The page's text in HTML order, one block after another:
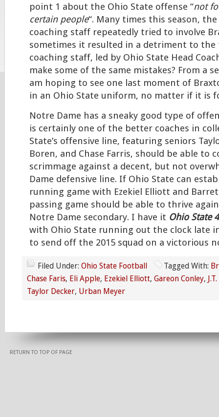
point 1 about the Ohio State offense “not
certain people“. Many times this season,
coaching staff repeatedly tried to involve
sometimes it resulted in a detriment to the
coaching staff, led by Ohio State Head
make some of the same mistakes? From a
am hoping to see one last moment of
in an Ohio State uniform, no matter if it is
Notre Dame has a sneaky good type of
is certainly one of the better coaches in
State’s offensive line, featuring seniors
Boren, and Chase Farris, should be able to
scrimmage against a decent, but not
Dame defensive line. If Ohio State can
running game with Ezekiel Elliott and
passing game should be able to thrive
Notre Dame secondary. I have it Ohio State
with Ohio State running out the clock late
to send off the 2015 squad on a victorious
Filed Under: Ohio State Football Tagged With:
Chase Faris, Eli Apple, Ezekiel Elliott, Gareon Conley,
Taylor Decker, Urban Meyer
RETURN TO TOP OF PAGE